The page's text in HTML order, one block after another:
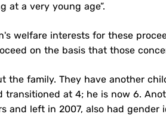
at a very young age”.
welfare interests for these
on the basis that those
family. They have another
at 4; he is now 6.
and left in 2007, also had gender